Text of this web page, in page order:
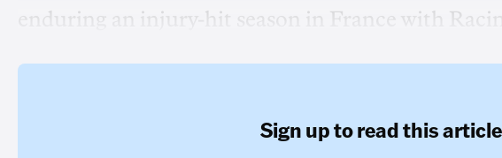
enduring an injury-hit season in France with
Sign up to read this